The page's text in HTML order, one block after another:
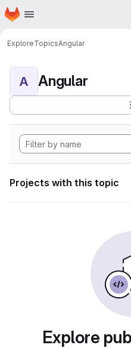
Skip to main content
Homepage
ExploreTopicsAngular
A Angular
Projects with this topic
Explore